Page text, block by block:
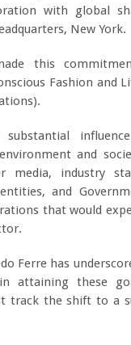
with global
New York.
this
Fashion and
substantial
and
media, industry
and
that would
Ferre has
attaining these
track the shift to a